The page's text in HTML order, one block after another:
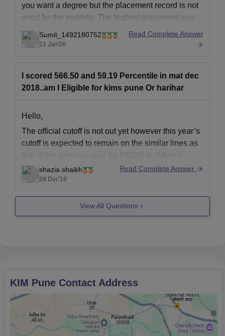
you want a degree but the placement record is not
good for the institute. The highest placement was
of 12Lpa for 2016-2018 and trhe average package
is of 6Lpa.
institute-of-advanced-management-studies-pune
Sumit_1492180752
21 Jan'26
Read Complete Answer
I scored 566.50 and 59.19 Percentile in mat dec
2018..am I Eligible for kims pune Or harihar
Hello,
The official cutoff is not out yet however this year’s
cutoff is expected to remain on the similar lines as
that of the previous year for PGDM in different
courses like marketing, finance , human resourse
etc for general category the closing percentile is 60
shazia shaikh
28 Dec'18
Read Complete Answer
View All Questions
KIM Pune Contact Address